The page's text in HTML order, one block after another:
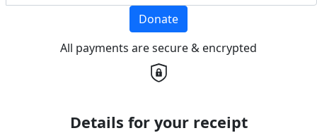
Donate
All payments are secure & encrypted
Details for your receipt